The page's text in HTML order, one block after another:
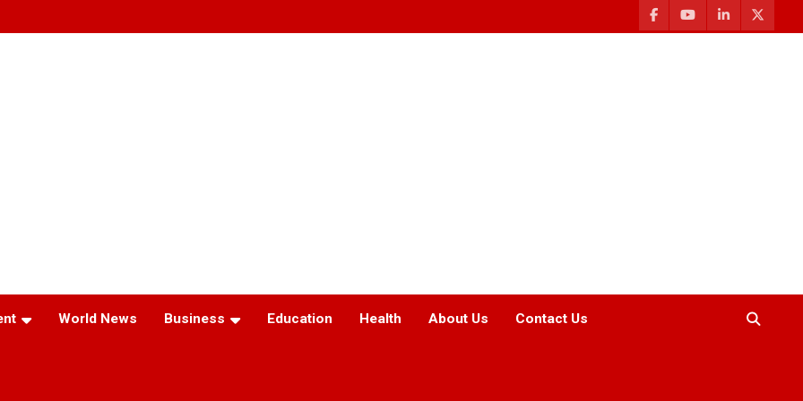
World News Business Education Health About Us Contact Us